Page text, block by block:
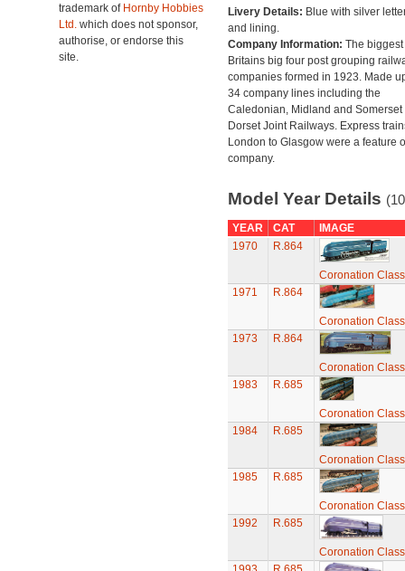
trademark of Hornby Hobbies
Ltd. which does not sponsor,
authorise, or endorse this
site.
Livery Details: Blue with silver
and lining.
Company Information: The biggest
Britains big four post grouping
companies formed in 1923. Made
34 company lines including the
Caledonian, Midland and Somerset
Dorset Joint Railways. Express
London to Glasgow were a feature
company.
Model Year Details
YEAR CAT
IMAGE
1970
R.864
Coronation
1971
R.864
Coronation
1973
R.864
Coronation
1983
R.685
Coronation
1984
R.685
Coronation
1985
R.685
Coronation
1992
R.685
Coronation